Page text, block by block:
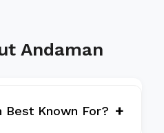
Andaman
Best Known For? +